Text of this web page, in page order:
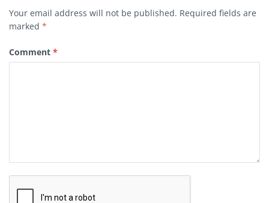
Your email address will not be published. Required fields are
marked *
Comment *